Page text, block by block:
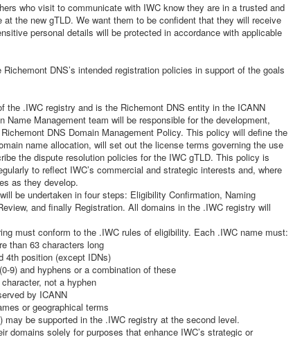
who visit to communicate with IWC know they are in a trusted and
the new gTLD. We want them to be confident that they will receive
personal details will be protected in accordance with applicable
DNS’s intended registration policies in support of the goals
the .IWC registry and is the Richemont DNS entity in the ICANN
Name Management team will be responsible for the development,
DNS Domain Management Policy. This policy will define the
name allocation, will set out the license terms governing the use
the dispute resolution policies for the IWC gTLD. This policy is
to reflect IWC’s commercial and strategic interests and, where
as they develop.
be undertaken in four steps: Eligibility Confirmation, Naming
and finally Registration. All domains in the .IWC registry will
must conform to the .IWC rules of eligibility. Each .IWC name must:
than 63 characters long
4th position (except IDNs)
9) and hyphens or a combination of these
not a hyphen
by ICANN
or geographical terms
may be supported in the .IWC registry at the second level.
domains solely for purposes that enhance IWC’s strategic or